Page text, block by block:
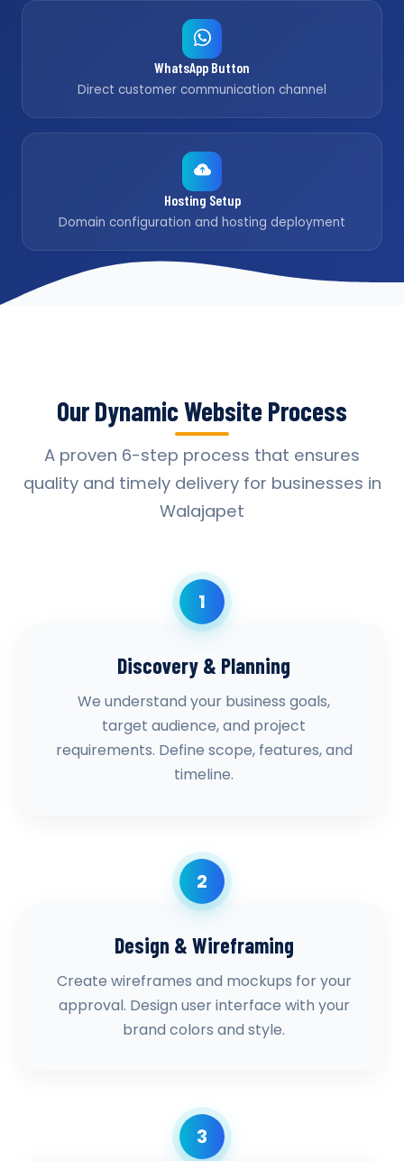
WhatsApp Button
Direct customer communication channel
Hosting Setup
Domain configuration and hosting deployment
Our Dynamic Website Process
A proven 6-step process that ensures
quality and timely delivery for businesses in
Walajapet
1
Discovery & Planning
We understand your business goals,
target audience, and project
requirements. Define scope, features, and
timeline.
2
Design & Wireframing
Create wireframes and mockups for your
approval. Design user interface with your
brand colors and style.
3